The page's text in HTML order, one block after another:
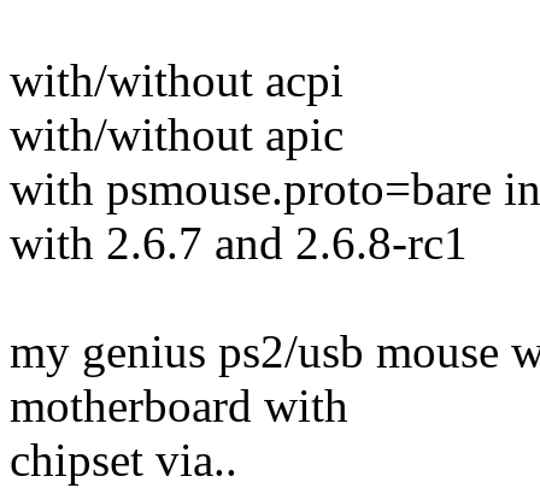
with/without acpi
with/without apic
with psmouse.proto=bare
with 2.6.7 and 2.6.8-rc1
my genius ps2/usb mouse
motherboard with
chipset via..